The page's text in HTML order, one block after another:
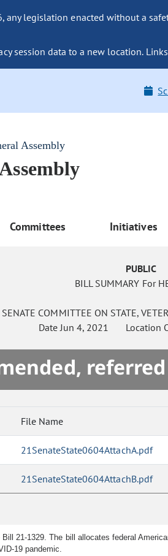
any legislation enacted without a
session data to a new location.
Assembly
Committees Initiatives
PUBLIC
BILL SUMMARY For
SENATE COMMITTEE ON STATE,
DateJun 4, 2021 Location
File Name
21SenateState0604AttachA.pdf
21SenateState0604AttachB.pdf
21-1329. The bill allocates federal
19 pandemic.